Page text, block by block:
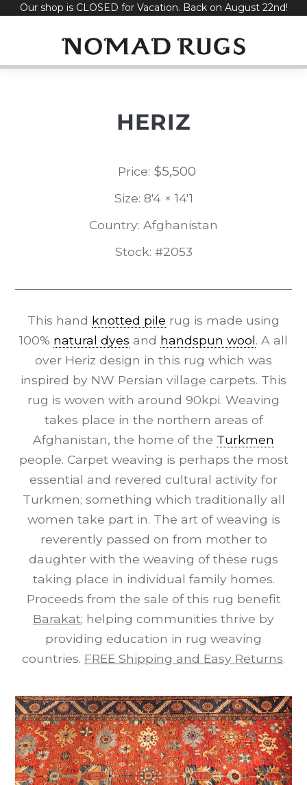
SkipOur shop is CLOSED for Vacation. Back on August 22nd!
HERIZ
Price: $5,500
Size: 8'4 × 14'1
Country: Afghanistan
Stock: #2053
This hand knotted pile rug is made using
100% natural dyes and handspun wool. A all
over Heriz design in this rug which was
inspired by NW Persian village carpets. This
rug is woven with around 90kpi. Weaving
takes place in the northern areas of
Afghanistan, the home of the Turkmen
people. Carpet weaving is perhaps the most
essential and revered cultural activity for
Turkmen; something which traditionally all
women take part in. The art of weaving is
reverently passed on from mother to
daughter with the weaving of these rugs
taking place in individual family homes.
Proceeds from the sale of this rug benefit
Barakat; helping communities thrive by
providing education in rug weaving
countries. FREE Shipping and Easy Returns.